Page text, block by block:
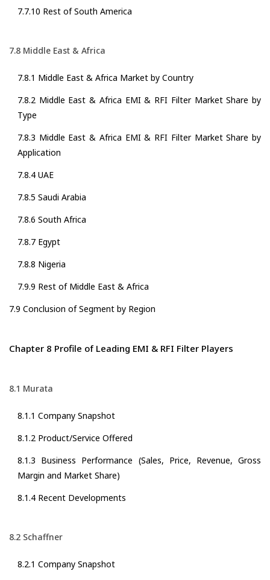
7.7.10 Rest of South America
7.8 Middle East & Africa
7.8.1 Middle East & Africa Market by Country
7.8.2 Middle East & Africa EMI & RFI Filter Market Share by
Type
7.8.3 Middle East & Africa EMI & RFI Filter Market Share by
Application
7.8.4 UAE
7.8.5 Saudi Arabia
7.8.6 South Africa
7.8.7 Egypt
7.8.8 Nigeria
7.9.9 Rest of Middle East & Africa
7.9 Conclusion of Segment by Region
Chapter 8 Profile of Leading EMI & RFI Filter Players
8.1 Murata
8.1.1 Company Snapshot
8.1.2 Product/Service Offered
8.1.3 Business Performance (Sales, Price, Revenue, Gross
Margin and Market Share)
8.1.4 Recent Developments
8.2 Schaffner
8.2.1 Company Snapshot